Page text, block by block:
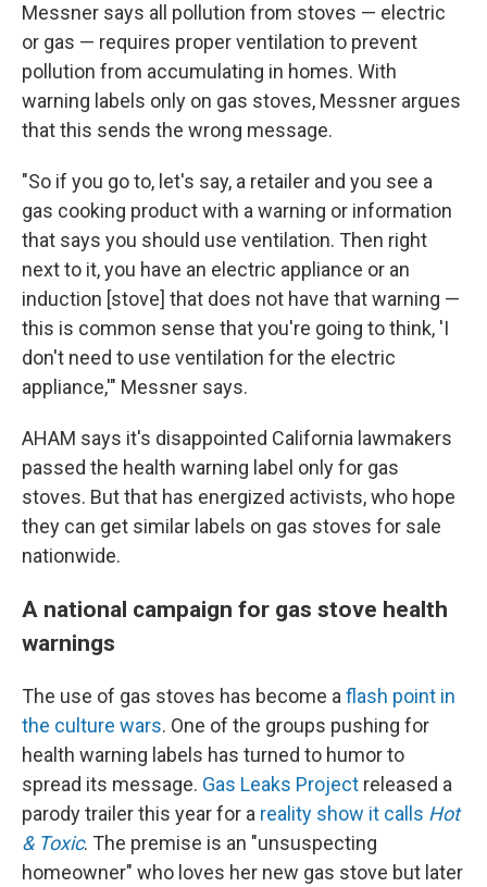
Messner says all pollution from stoves — electric
or gas — requires proper ventilation to prevent
pollution from accumulating in homes. With
warning labels only on gas stoves, Messner argues
that this sends the wrong message.
"So if you go to, let's say, a retailer and you see a
gas cooking product with a warning or information
that says you should use ventilation. Then right
next to it, you have an electric appliance or an
induction [stove] that does not have that warning —
this is common sense that you're going to think, 'I
don't need to use ventilation for the electric
appliance,'" Messner says.
AHAM says it's disappointed California lawmakers
passed the health warning label only for gas
stoves. But that has energized activists, who hope
they can get similar labels on gas stoves for sale
nationwide.
A national campaign for gas stove health
warnings
The use of gas stoves has become a flash point in
the culture wars. One of the groups pushing for
health warning labels has turned to humor to
spread its message. Gas Leaks Project released a
parody trailer this year for a reality show it calls Hot
& Toxic. The premise is an "unsuspecting
homeowner" who loves her new gas stove but later